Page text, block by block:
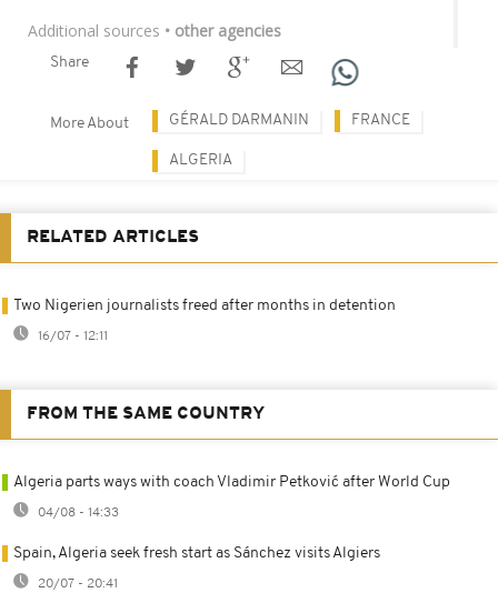
Additional sources • other agencies
Share
More About GÉRALD DARMANIN FRANCE
ALGERIA
RELATED ARTICLES
Two Nigerien journalists freed after months in detention
16/07 - 12:11
FROM THE SAME COUNTRY
Algeria parts ways with coach Vladimir Petković after World Cup
04/08 - 14:33
Spain, Algeria seek fresh start as Sánchez visits Algiers
20/07 - 20:41